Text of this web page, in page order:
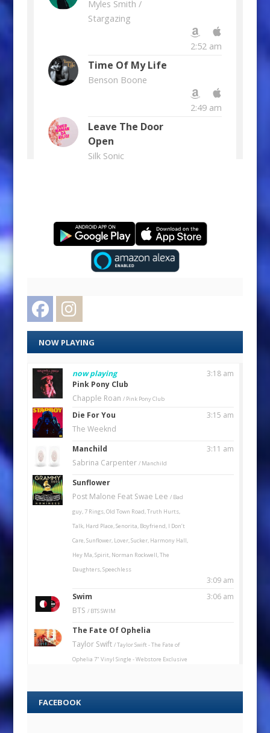
Facebook
NOW PLAYING
FACEBOOK